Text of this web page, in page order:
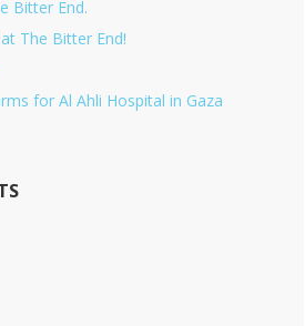
Bitter End.
The Bitter End!
for Al Ahli Hospital in Gaza